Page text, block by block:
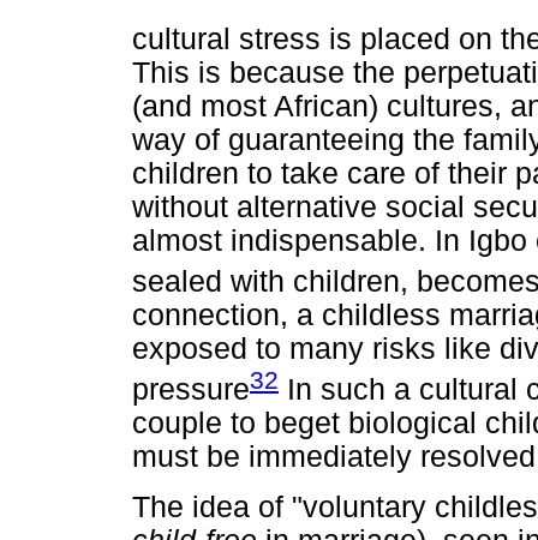
cultural stress is placed on
This is because the
(and most African) cultures,
way of guaranteeing the
children to take care of their
without alternative social
almost indispensable. In
sealed with children,
connection, a childless
exposed to many risks like
pressure32 In such a cultural
couple to beget biological
must be immediately
The idea of "voluntary